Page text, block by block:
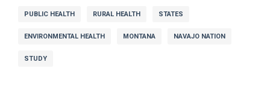
PUBLIC HEALTH RURAL HEALTH STATES
ENVIRONMENTAL HEALTH MONTANA NAVAJO NATION
STUDY